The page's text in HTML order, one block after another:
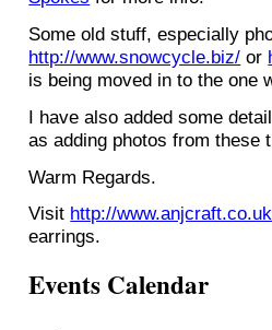
Some old stuff, especially
http://www.snowcycle.biz/ or
is being moved in to the one
I have also added some
as adding photos from these
Warm Regards.
Visit http://
earrings.
Events Calendar